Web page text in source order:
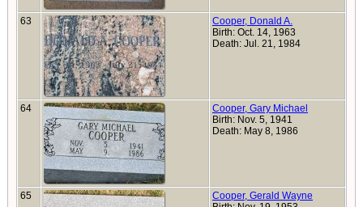
63
Cooper, Donald A.
Birth: Oct. 14, 1963
Death: Jul. 21, 1984
64
Cooper, Gary Michael
Birth: Nov. 5, 1941
Death: May 8, 1986
65
Cooper, Gerald Wayne